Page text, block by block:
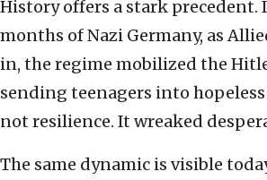
History offers a stark precedent.
months of Nazi Germany, as
in, the regime mobilized the
sending teenagers into
not resilience. It wreaked
The same dynamic is visible